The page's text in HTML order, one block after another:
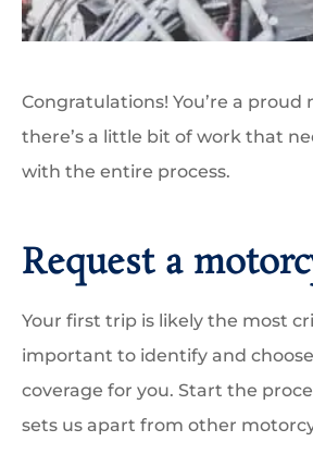
Congratulations! You’re a
there’s a little bit of work that
with the entire process.
Request a
Your first trip is likely the most
important to identify and
coverage for you. Start the
sets us apart from other
We